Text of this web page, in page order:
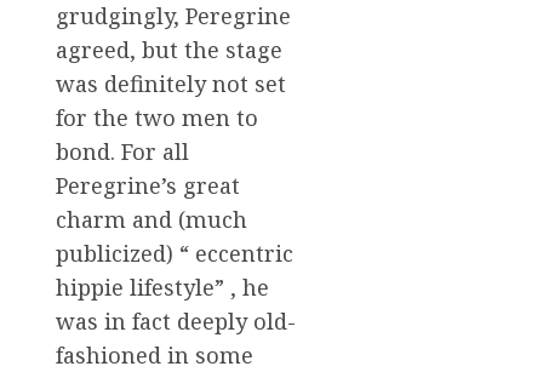
grudgingly, Peregrine
agreed, but the stage
was definitely not set
for the two men to
bond. For all
Peregrine’s great
charm and (much
publicized) “ eccentric
hippie lifestyle” , he
was in fact deeply old-
fashioned in some